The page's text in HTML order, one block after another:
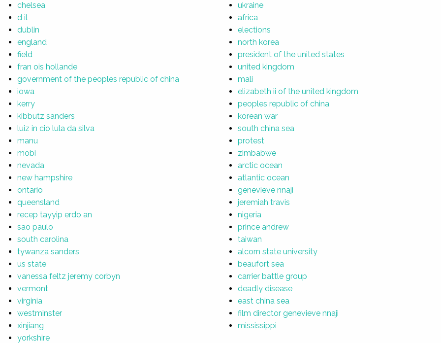
chelsea
d il
dublin
england
field
fran ois hollande
government of the peoples republic of china
iowa
kerry
kibbutz sanders
luiz in cio lula da silva
manu
mobi
nevada
new hampshire
ontario
queensland
recep tayyip erdo an
sao paulo
south carolina
tywanza sanders
us state
vanessa feltz jeremy corbyn
vermont
virginia
westminster
xinjiang
yorkshire
ukraine
africa
elections
north korea
president of the united states
united kingdom
mali
elizabeth ii of the united kingdom
peoples republic of china
korean war
south china sea
protest
zimbabwe
arctic ocean
atlantic ocean
genevieve nnaji
jeremiah travis
nigeria
prince andrew
taiwan
alcorn state university
beaufort sea
carrier battle group
deadly disease
east china sea
film director genevieve nnaji
mississippi